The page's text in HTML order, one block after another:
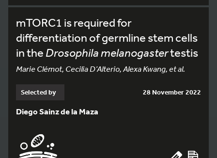
mTORC1 is required for
differentiation of germline stem cells
in the Drosophila melanogastertestis
Marie Clémot, Cecilia D’Alterio, Alexa Kwang, et al.
Selected by 28 November 2022
Diego Sainz de la Maza